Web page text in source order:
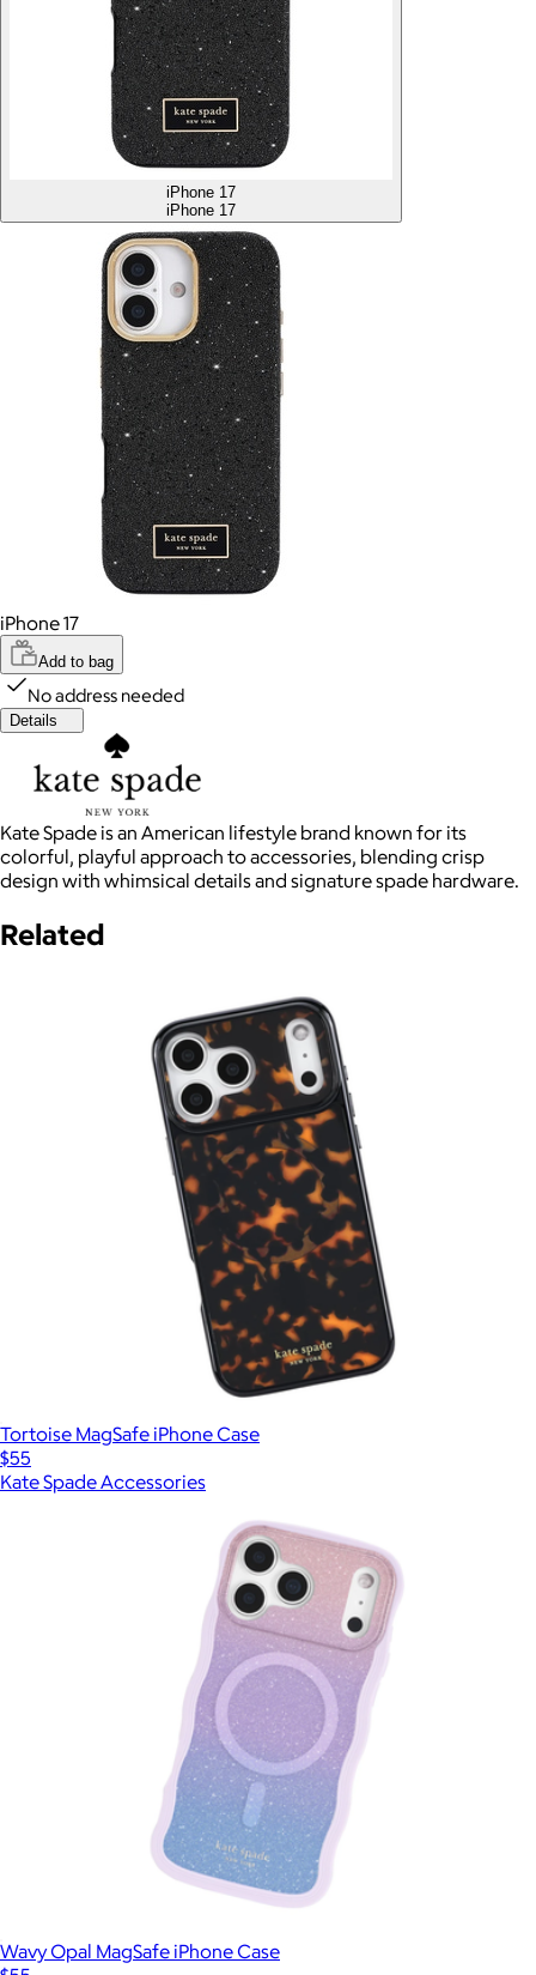
iPhone 17
iPhone 17
iPhone 17
Add to bag
No address needed
Details
Kate Spade is an American lifestyle brand known for its
colorful, playful approach to accessories, blending crisp
design with whimsical details and signature spade hardware.
Related
Tortoise MagSafe iPhone Case
$55
Kate Spade Accessories
Wavy Opal MagSafe iPhone Case